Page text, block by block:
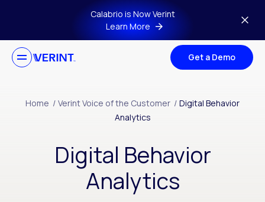
Skip to main contentCalabrio is Now Verint
Learn More
Get a Demo
Home / Verint Voice of the Customer / Digital Behavior
Analytics
Digital Behavior
Analytics